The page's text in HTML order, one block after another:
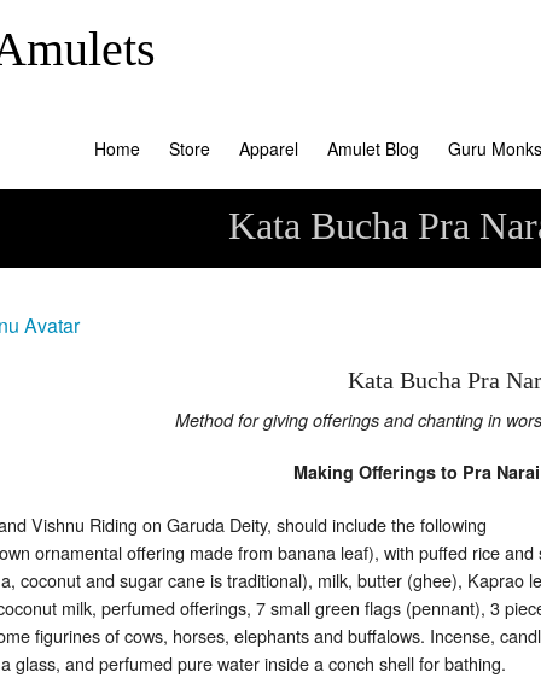
Home Store Apparel Amulet Blog Guru Monks
Kata Bucha Pra
Kata Bucha Pra
Method for giving offerings and chanting in
Making Offerings to Pra
Vishnu Riding on Garuda Deity, should include the following
ornamental offering made from banana leaf), with puffed rice
coconut and sugar cane is traditional), milk, butter (ghee), Kaprao
milk, perfumed offerings, 7 small green flags (pennant), 3
figurines of cows, horses, elephants and buffalows. Incense,
glass, and perfumed pure water inside a conch shell for bathing.